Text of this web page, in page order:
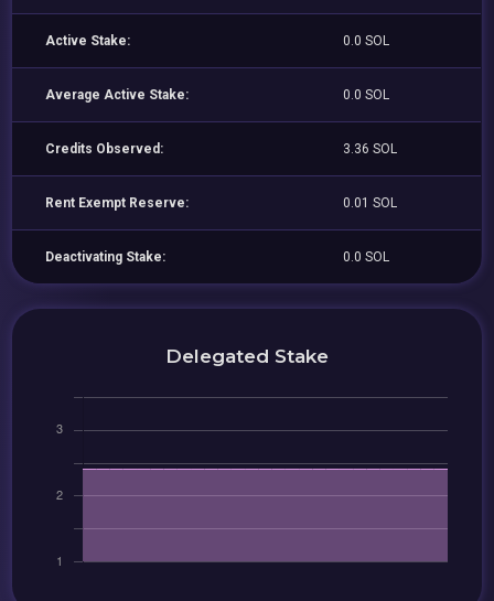
Active Stake: 0.0 SOL
Average Active Stake: 0.0 SOL
Credits Observed: 3.36 SOL
Rent Exempt Reserve: 0.01 SOL
Deactivating Stake: 0.0 SOL
Delegated Stake